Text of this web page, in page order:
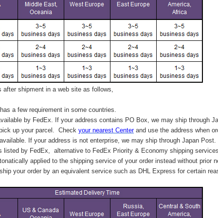
shipment in a web site as follows,
a few requirement in some countries.
by FedEx. If your address contains PO Box, we may ship through
up your parcel. Check your nearest Centerand use the address when
If your address is not enterprise, we may ship through Japan Post.
by FedEx,
alternative to FedEx Priority & Economy shipping
applied to the shipping service of your order instead without prior
your order by an equivalent service such as DHL Express for certain